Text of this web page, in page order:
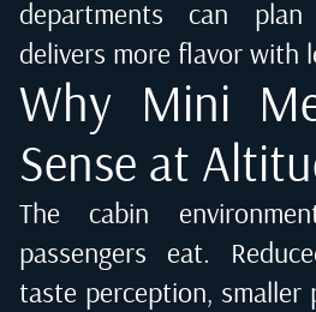
departments can
delivers more flavor with
Why Mini
Sense at
The cabin
passengers eat.
taste perception,